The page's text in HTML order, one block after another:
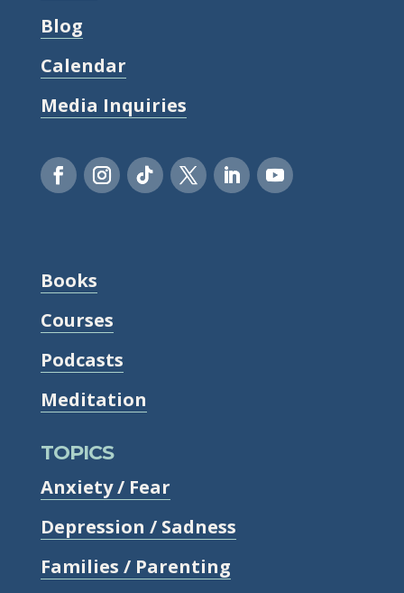
Blog
Calendar
Media Inquiries
Books
Courses
Podcasts
Meditation
TOPICS
Anxiety / Fear
Depression / Sadness
Families / Parenting